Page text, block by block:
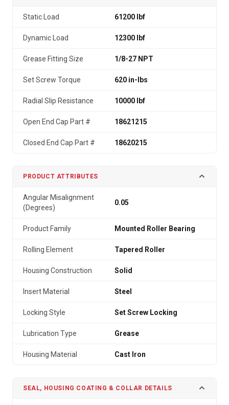
Static Load 61200 lbf
Dynamic Load 12300 lbf
Grease Fitting Size 1/8-27 NPT
Set Screw Torque 620 in-lbs
Radial Slip Resistance 10000 lbf
Open End Cap Part # 18621215
Closed End Cap Part # 18620215
PRODUCT ATTRIBUTES
Angular Misalignment
(Degrees)
0.05
Product Family Mounted Roller Bearing
Rolling Element Tapered Roller
Housing Construction Solid
Insert Material Steel
Locking Style Set Screw Locking
Lubrication Type Grease
Housing Material Cast Iron
SEAL, HOUSING COATING & COLLAR DETAILS